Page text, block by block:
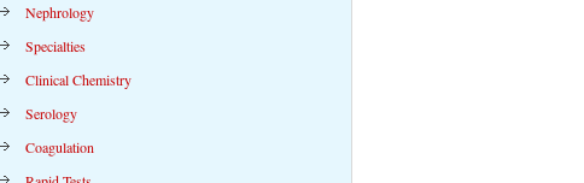
Nephrology
Specialties
Clinical Chemistry
Serology
Coagulation